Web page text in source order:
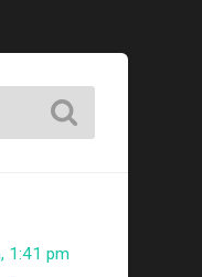
1:41 pm